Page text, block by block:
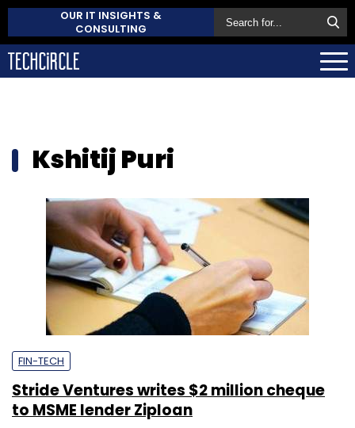
OUR IT INSIGHTS &
CONSULTING
Kshitij Puri
FIN-TECH
Stride Ventures writes $2 million cheque
to MSME lender Ziploan